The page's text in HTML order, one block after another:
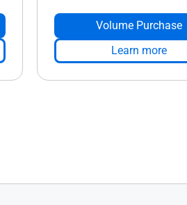
Volume Purchase
Learn more